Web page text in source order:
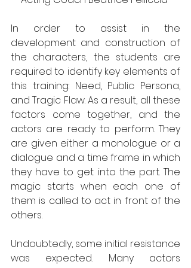
In order to assist in the
development and construction of
the characters, the students are
required to identify key elements of
this training: Need, Public Persona,
and Tragic Flaw. As a result, all these
factors come together, and the
actors are ready to perform. They
are given either a monologue or a
dialogue and a time frame in which
they have to get into the part. The
magic starts when each one of
them is called to act in front of the
others.
Undoubtedly, some initial resistance
was expected. Many actors